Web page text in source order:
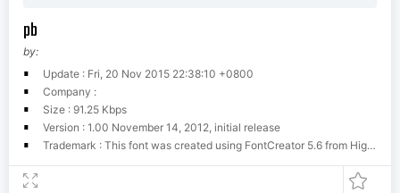
pb
by:
Update : Fri, 20 Nov 2015 22:38:10 +0800
Company :
Size : 91.25 Kbps
Version : 1.00 November 14, 2012, initial release
Trademark : This font was created using FontCreator 5.6 from High-Logic.com